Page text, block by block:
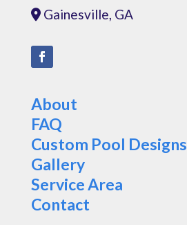
Address Icon
Gainesville, GA
About
FAQ
Custom Pool Designs
Gallery
Service Area
Contact